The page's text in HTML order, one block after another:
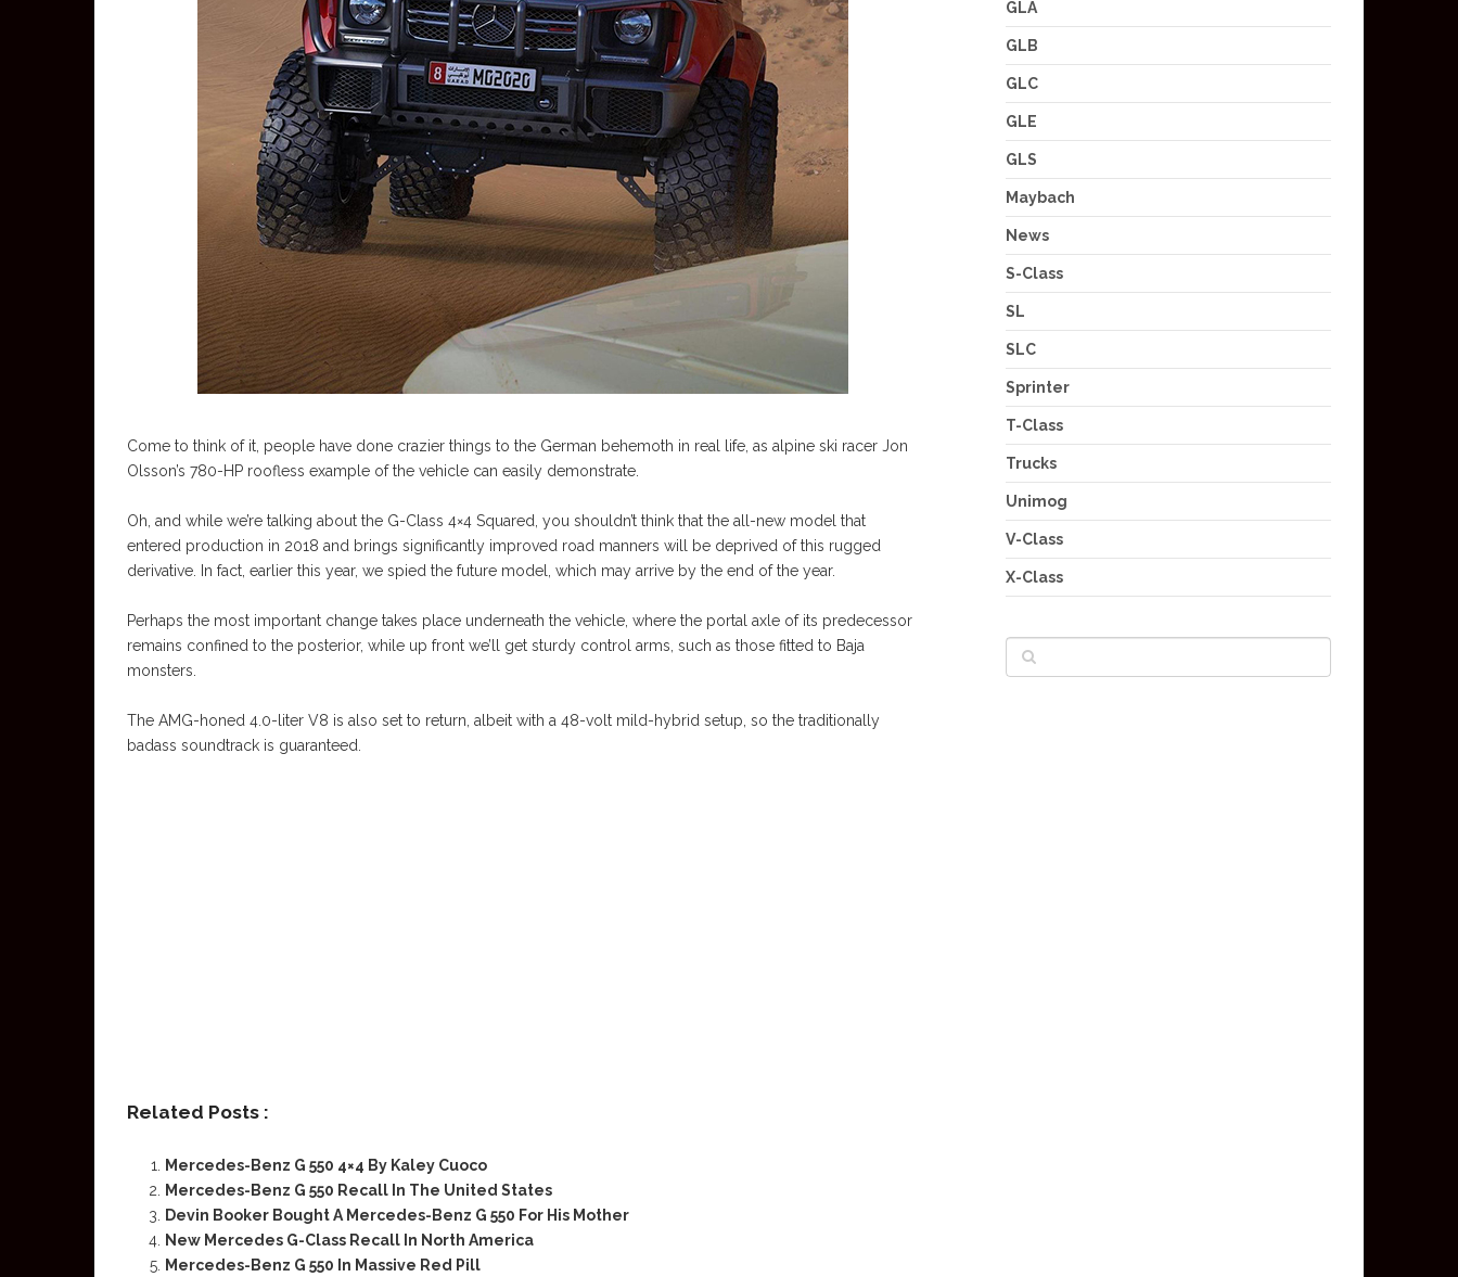
Come to think of it, people have done crazier things to the German behemoth in real life, as alpine ski racer Jon
Olsson’s 780-HP roofless example of the vehicle can easily demonstrate.
Oh, and while we’re talking about the G-Class 4×4 Squared, you shouldn’t think that the all-new model that
entered production in 2018 and brings significantly improved road manners will be deprived of this rugged
derivative. In fact, earlier this year, we spied the future model, which may arrive by the end of the year.
Perhaps the most important change takes place underneath the vehicle, where the portal axle of its predecessor
remains confined to the posterior, while up front we’ll get sturdy control arms, such as those fitted to Baja
monsters.
The AMG-honed 4.0-liter V8 is also set to return, albeit with a 48-volt mild-hybrid setup, so the traditionally
badass soundtrack is guaranteed.
Related Posts :
Mercedes-Benz G 550 4×4 By Kaley Cuoco
Mercedes-Benz G 550 Recall In The United States
Devin Booker Bought A Mercedes-Benz G 550 For His Mother
New Mercedes G-Class Recall In North America
Mercedes-Benz G 550 In Massive Red Pill
GLA
GLB
GLC
GLE
GLS
Maybach
News
S-Class
SL
SLC
Sprinter
T-Class
Trucks
Unimog
V-Class
X-Class